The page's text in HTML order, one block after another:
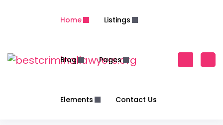
Home Listings
Blog Pages
Elements Contact Us